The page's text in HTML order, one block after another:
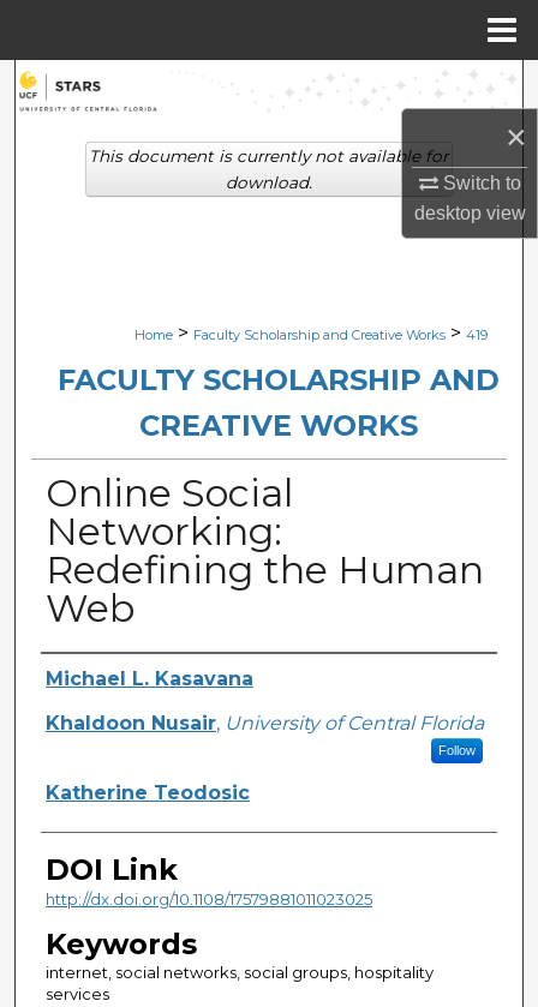
×
Switch to
desktopview
Search
Browse Collections
Digital Commons Network™
Home > Faculty Scholarship and Creative Works > 419
FACULTY SCHOLARSHIP AND
CREATIVE WORKS
Online Social
Networking:
Redefining the Human
Web
Creator
Michael L. Kasavana
Khaldoon Nusair, University of Central Florida
Follow
Katherine Teodosic
DOI Link
http://dx.doi.org/10.1108/17579881011023025
Keywords
internet, social networks, social groups, hospitality
services
This document is currently not available for
download.